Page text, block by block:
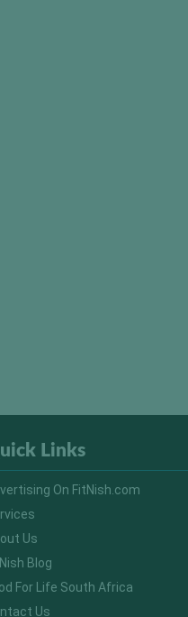
Links
On FitNish.com
Us
Blog
For Life South Africa
Us